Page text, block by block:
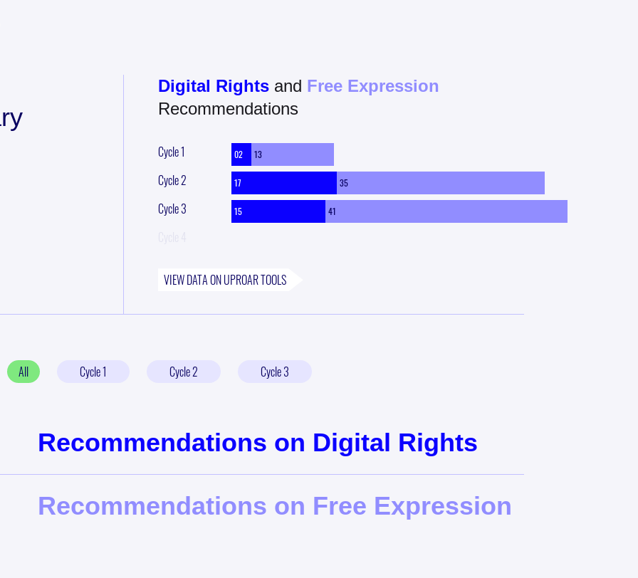
Digital Rights and Free Expression
Recommendations
Cycle1 02 13
Cycle2 17 35
Cycle3 15 41
VIEW DATA ONUPROARTOOLS
All Cycle1 Cycle2 Cycle3
Recommendations on Digital Rights
Recommendations on Free Expression